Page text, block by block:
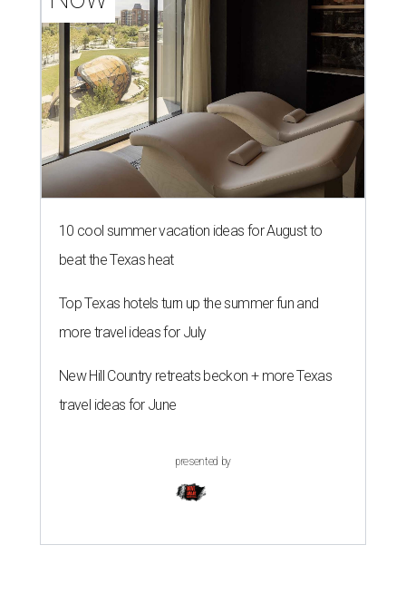
10 cool summer vacation ideas for August to
beat the Texas heat
Top Texas hotels turn up the summer fun and
more travel ideas for July
New Hill Country retreats beckon + more Texas
travel ideas for June
presented by